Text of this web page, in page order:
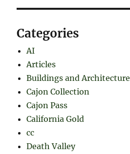
Categories
AI
Articles
Buildings and Architecture
Cajon Collection
Cajon Pass
California Gold
cc
Death Valley